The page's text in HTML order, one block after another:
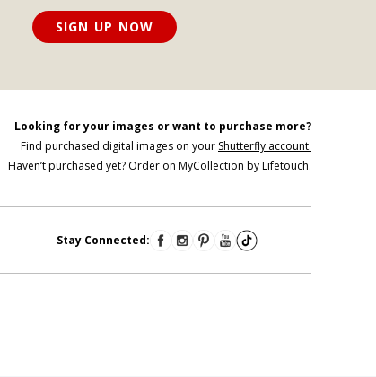
SIGN UP NOW
Looking for your images or want to purchase more?
Find purchased digital images on your Shutterfly account.
Haven’t purchased yet? Order on MyCollection by Lifetouch.
Stay Connected: